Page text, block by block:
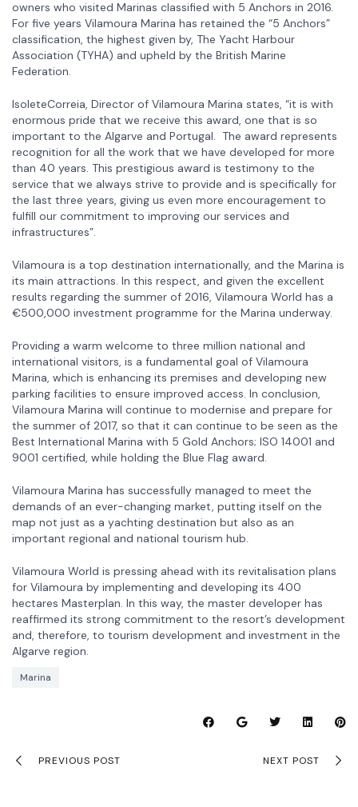
owners who visited Marinas classified with 5 Anchors in 2016.
For five years Vilamoura Marina has retained the “5 Anchors”
classification, the highest given by, The Yacht Harbour
Association (TYHA) and upheld by the British Marine
Federation.
IsoleteCorreia, Director of Vilamoura Marina states, “it is with
enormous pride that we receive this award, one that is so
important to the Algarve and Portugal. The award represents
recognition for all the work that we have developed for more
than 40 years. This prestigious award is testimony to the
service that we always strive to provide and is specifically for
the last three years, giving us even more encouragement to
fulfill our commitment to improving our services and
infrastructures”.
Vilamoura is a top destination internationally, and the Marina is
its main attractions. In this respect, and given the excellent
results regarding the summer of 2016, Vilamoura World has a
€500,000 investment programme for the Marina underway.
Providing a warm welcome to three million national and
international visitors, is a fundamental goal of Vilamoura
Marina, which is enhancing its premises and developing new
parking facilities to ensure improved access. In conclusion,
Vilamoura Marina will continue to modernise and prepare for
the summer of 2017, so that it can continue to be seen as the
Best International Marina with 5 Gold Anchors; ISO 14001 and
9001 certified, while holding the Blue Flag award.
Vilamoura Marina has successfully managed to meet the
demands of an ever-changing market, putting itself on the
map not just as a yachting destination but also as an
important regional and national tourism hub.
Vilamoura World is pressing ahead with its revitalisation plans
for Vilamoura by implementing and developing its 400
hectares Masterplan. In this way, the master developer has
reaffirmed its strong commitment to the resort’s development
and, therefore, to tourism development and investment in the
Algarve region.
Marina
PREVIOUS POST NEXT POST